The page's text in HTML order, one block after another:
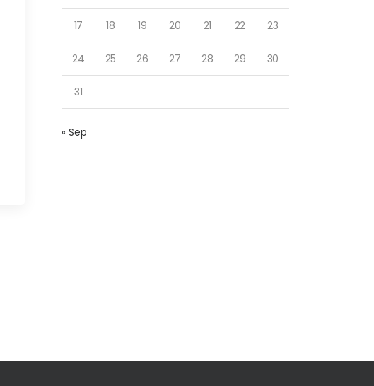
17 18 19 20 21 22 23
24 25 26 27 28 29 30
31
« Sep